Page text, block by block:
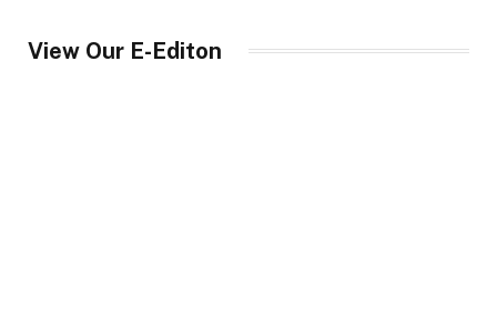
View Our E-Editon